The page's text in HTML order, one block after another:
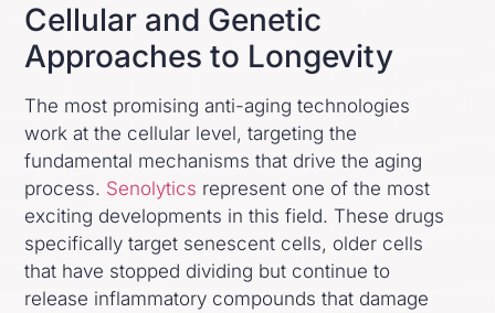
Cellular and Genetic
Approaches to Longevity
The most promising anti-aging technologies
work at the cellular level, targeting the
fundamental mechanisms that drive the aging
process. Senolytics represent one of the most
exciting developments in this field. These drugs
specifically target senescent cells, older cells
that have stopped dividing but continue to
release inflammatory compounds that damage